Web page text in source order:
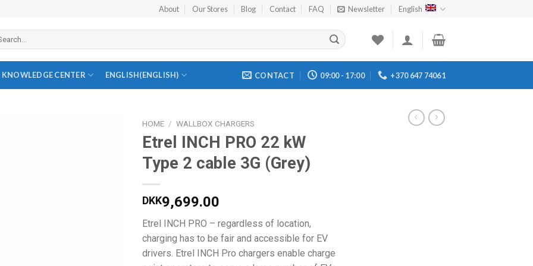
About Our Stores Blog Contact FAQ Newsletter English
KNOWLEDGE CENTER ENGLISH(ENGLISH) CONTACT 09:00 - 17:00 +370 647 74061
HOME / WALLBOX CHARGERS
Etrel INCH PRO 22 kW
Type 2 cable 3G (Grey)
DKK9,699.00
Etrel INCH PRO – regardless of location,
charging has to be fair and accessible for EV
drivers. Etrel INCH Pro chargers enable charge